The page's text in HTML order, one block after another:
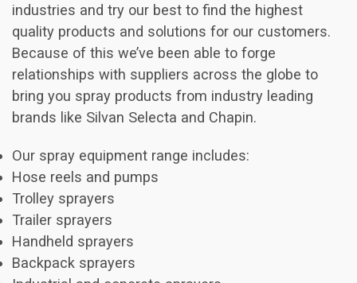
industries and try our best to find the highest
quality products and solutions for our customers.
Because of this we’ve been able to forge
relationships with suppliers across the globe to
bring you spray products from industry leading
brands like Silvan Selecta and Chapin.
Our spray equipment range includes:
Hose reels and pumps
Trolley sprayers
Trailer sprayers
Handheld sprayers
Backpack sprayers